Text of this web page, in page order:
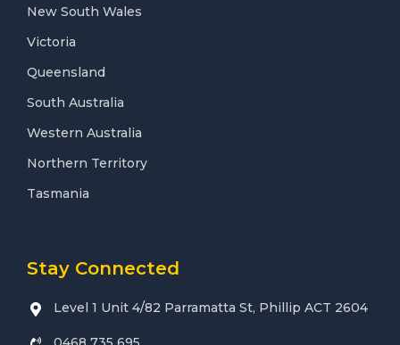
New South Wales
Victoria
Queensland
South Australia
Western Australia
Northern Territory
Tasmania
Stay Connected
Level 1 Unit 4/82 Parramatta St, Phillip ACT 2604